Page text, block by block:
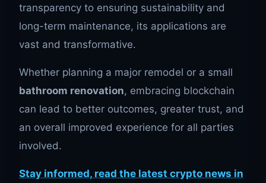
transparency to ensuring sustainability and
long-term maintenance, its applications are
vast and transformative.
Whether planning a major remodel or a small
bathroom renovation, embracing blockchain
can lead to better outcomes, greater trust, and
an overall improved experience for all parties
involved.
Stay informed, read the latest crypto news in